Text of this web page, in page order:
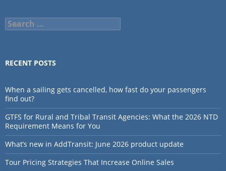
Search
for:
RECENT POSTS
When a sailing gets cancelled, how fast do your passengers
find out?
GTFS for Rural and Tribal Transit Agencies: What the 2026 NTD
Requirement Means for You
What’s new in AddTransit: June 2026 product update
Tour Pricing Strategies That Increase Online Sales